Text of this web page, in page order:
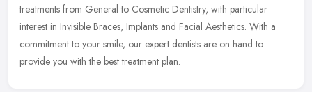
treatments from General to Cosmetic Dentistry, with particular
interest in Invisible Braces, Implants and Facial Aesthetics. With a
commitment to your smile, our expert dentists are on hand to
provide you with the best treatment plan.